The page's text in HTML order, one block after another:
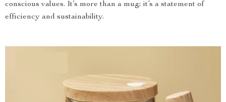
conscious values. It’s more than a mug; it’s a statement of
efficiency and sustainability.